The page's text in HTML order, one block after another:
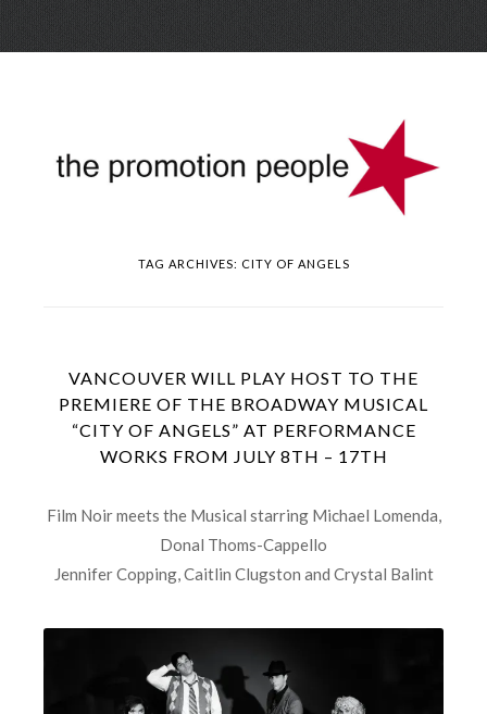
Skip
TAG ARCHIVES: CITY OF ANGELS
VANCOUVER WILL PLAY HOST TO THE
PREMIERE OF THE BROADWAY MUSICAL
“CITY OF ANGELS” AT PERFORMANCE
WORKS FROM JULY 8TH – 17TH
Film Noir meets the Musical starring Michael Lomenda,
Donal Thoms-Cappello
Jennifer Copping, Caitlin Clugston and Crystal Balint